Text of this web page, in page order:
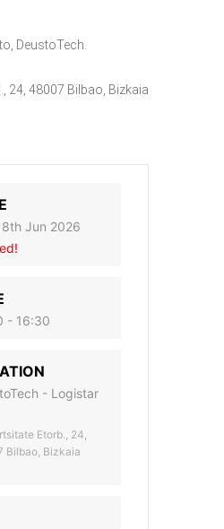
DeustoTech.
24, 48007 Bilbao, Bizkaia
Jun 2026
- 16:30
- Logistar
Etorb., 24,
Bilbao, Bizkaia